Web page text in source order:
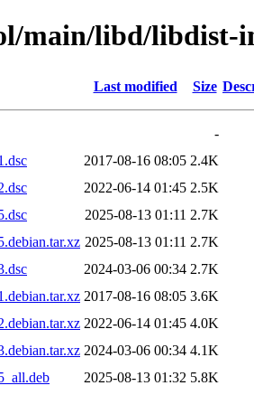
main/libd/
Last modified Size
-
2017-08-16 08:05 2.4K
2022-06-14 01:45 2.5K
2025-08-13 01:11 2.7K
2025-08-13 01:11 2.7K
2024-03-06 00:34 2.7K
2017-08-16 08:05 3.6K
2022-06-14 01:45 4.0K
2024-03-06 00:34 4.1K
2025-08-13 01:32 5.8K